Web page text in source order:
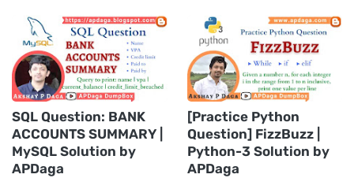
SQL Question: BANK
ACCOUNTS SUMMARY |
MySQL Solution by
APDaga
[Practice Python
Question] FizzBuzz |
Python-3 Solution by
APDaga